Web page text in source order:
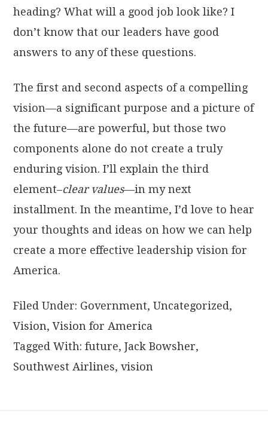
heading? What will a good job look like? I
don’t know that our leaders have good
answers to any of these questions.
The first and second aspects of a compelling
vision—a significant purpose and a picture of
the future—are powerful, but those two
components alone do not create a truly
enduring vision. I’ll explain the third
element–clear values—in my next
installment. In the meantime, I’d love to hear
your thoughts and ideas on how we can help
create a more effective leadership vision for
America.
Filed Under: Government,Uncategorized,
Vision,Vision for America
Tagged With:future,Jack Bowsher,
Southwest Airlines,vision